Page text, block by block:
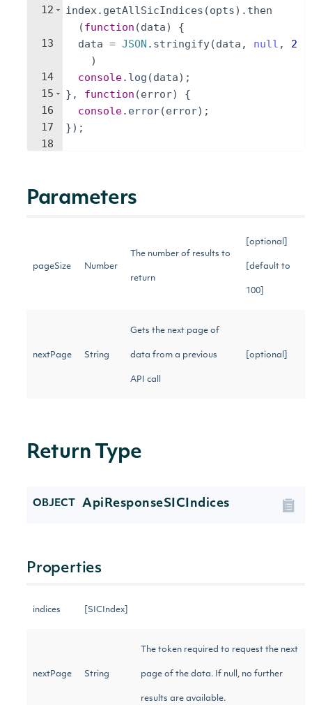
12
13
14
15
16
17
18
index. getAllSicIndices (opts) . then
(function (data)
{
data = JSON . stringify(data , null ,
2
)
console. log (data) ;
} , function (error)
{
console. error(error) ;
}) ;
Parameters
pageSize Number
The number of results to
return
[optional]
[default to
100]
nextPage String
Gets the next page of
data from a previous
API call
[optional]
Return Type
OBJECT ApiResponseSICIndices
Properties
indices [SICIndex]
nextPage String
The token required to request the next
page of the data. If null, no further
results are available.